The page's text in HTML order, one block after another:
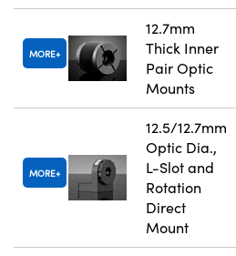
MORE
12.7mm
Thick Inner
Pair Optic
Mounts
MORE
12.5/12.7mm
Optic Dia.,
L-Slot and
Rotation
Direct
Mount